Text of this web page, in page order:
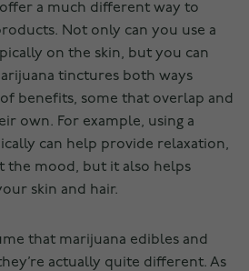
a much different way to
Not only can you use a
on the skin, but you can
tinctures both ways
benefits, some that overlap and
own. For example, using a
can help provide relaxation,
the mood, but it also helps
skin and hair.
that marijuana edibles and
actually quite different. As